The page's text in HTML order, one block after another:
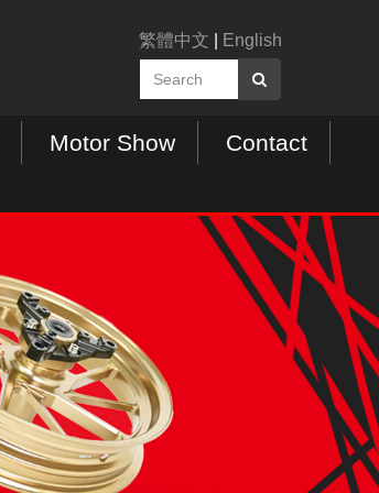
繁體中文 English
Motor Show
Contact